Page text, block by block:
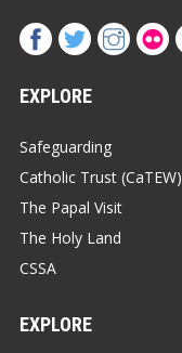
EXPLORE
Safeguarding
Catholic Trust (CaTEW)
The Papal Visit
The Holy Land
CSSA
EXPLORE